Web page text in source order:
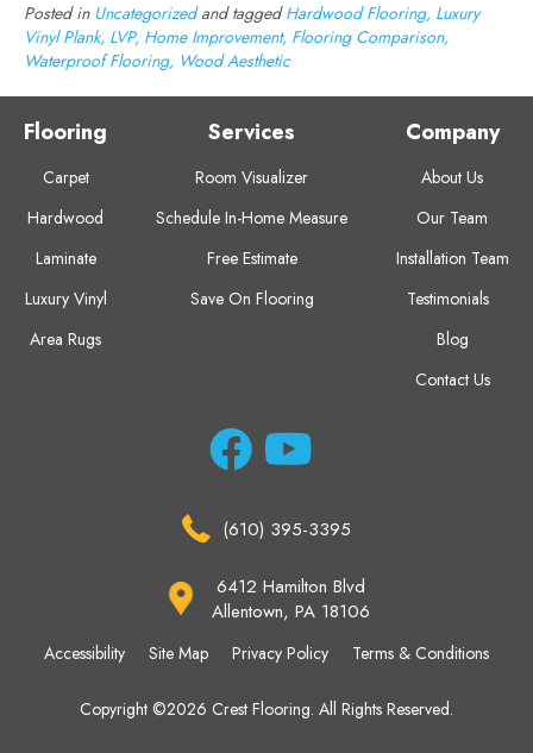
Posted in Uncategorizedand taggedHardwood Flooring, Luxury
Vinyl Plank, LVP, Home Improvement, Flooring Comparison,
Waterproof Flooring, Wood Aesthetic
Flooring
Carpet
Hardwood
Laminate
Luxury Vinyl
Area Rugs
Services
Room Visualizer
Schedule In-Home Measure
Free Estimate
Save On Flooring
Company
About Us
Our Team
Installation Team
Testimonials
Blog
Contact Us
(610) 395-3395
6412 Hamilton Blvd
Allentown, PA 18106
Copyright ©2026 Crest Flooring. All Rights Reserved.
Accessibility Site Map Privacy Policy Terms & Conditions